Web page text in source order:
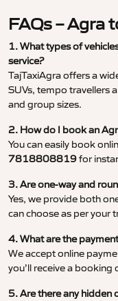
FAQs – Agra
1. What types of
service?
TajTaxiAgra offers a
SUVs, tempo travellers
and group sizes.
2. How do I book an
You can easily book
7818808819for
3. Are one-way and
Yes, we provide both
can choose as per your
4. What are the
We accept online
you’ll receive a
5. Are there any hidden